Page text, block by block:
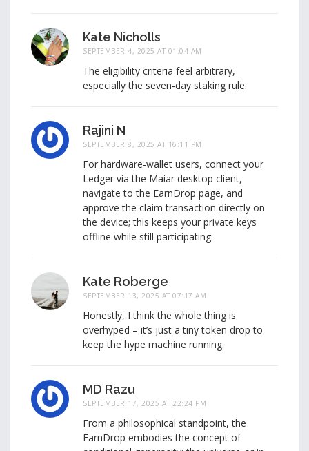
Kate Nicholls
SEPTEMBER 4, 2025 AT 01:04 AM
The eligibility criteria feel arbitrary,
especially the seven‑day staking rule.
Rajini N
SEPTEMBER 8, 2025 AT 16:11 PM
For hardware‑wallet users, connect your
Ledger via the Maiar desktop client,
navigate to the EarnDrop page, and
approve the claim transaction directly on
the device; this keeps your private keys
offline while still participating.
Kate Roberge
SEPTEMBER 13, 2025 AT 07:17 AM
Honestly, I think the whole thing is
overhyped – it’s just a tiny token drop to
keep the hype machine running.
MD Razu
SEPTEMBER 17, 2025 AT 22:24 PM
From a philosophical standpoint, the
EarnDrop embodies the concept of